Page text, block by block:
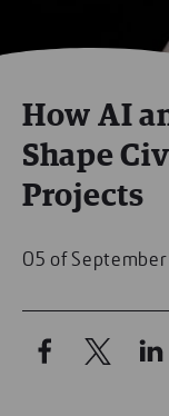
How AI
Shape
Projects
05 of